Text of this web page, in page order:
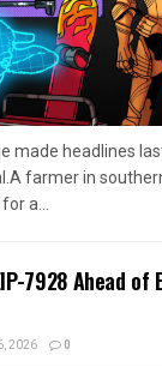
made headlines
farmer in
a...
7928 Ahead of
2026 0